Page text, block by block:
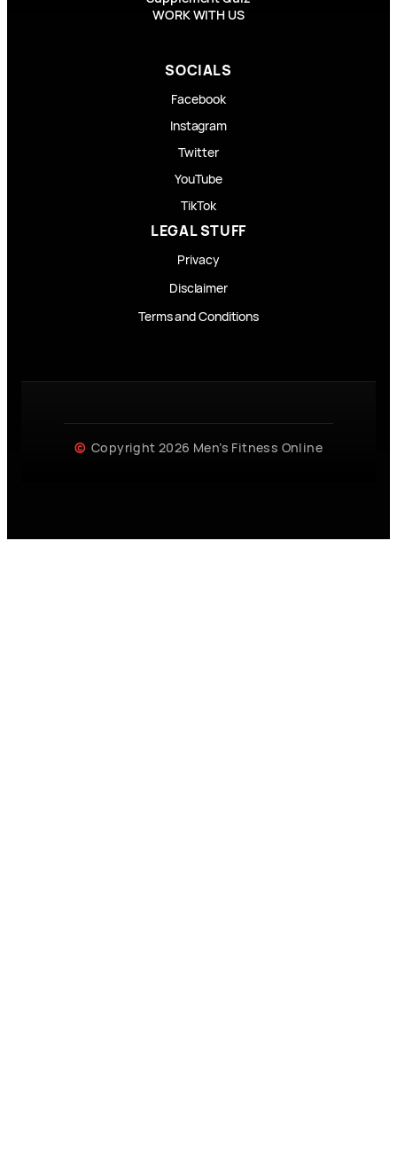
WORK WITH US
SOCIALS
Facebook
Instagram
Twitter
YouTube
TikTok
LEGAL STUFF
Privacy
Disclaimer
Terms and Conditions
Copyright 2026 Men’s Fitness Online